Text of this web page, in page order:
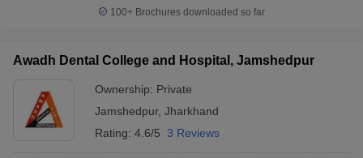
100+ Brochures downloaded so far
Awadh Dental College and Hospital, Jamshedpur
Ownership: Private
Jamshedpur, Jharkhand
Rating: 4.6/5 3 Reviews